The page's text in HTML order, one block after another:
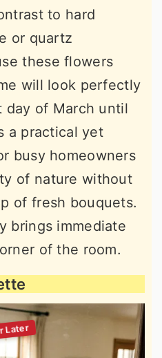
to hard
or quartz
these flowers
will look perfectly
day of March until
a practical yet
busy homeowners
of nature without
of fresh bouquets.
brings immediate
of the room.